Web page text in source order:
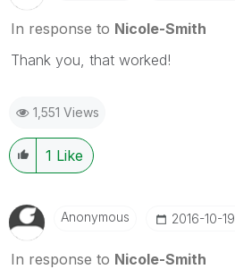
In response to Nicole-Smith
Thank you, that worked!
1,551 Views
1 Like
Anonymous ‎2016-10-19
In response to Nicole-Smith